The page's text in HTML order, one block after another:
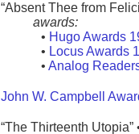
“Absent Thee from
awards:
• Hugo Awards
• Locus Awards
• Analog
John W. Campbell
“The Thirteenth Utopia”